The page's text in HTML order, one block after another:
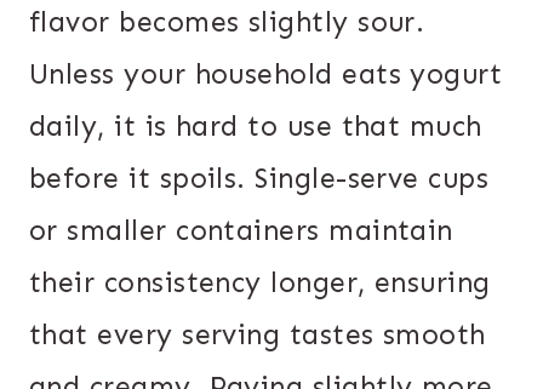
flavor becomes slightly sour.
Unless your household eats yogurt
daily, it is hard to use that much
before it spoils. Single-serve cups
or smaller containers maintain
their consistency longer, ensuring
that every serving tastes smooth